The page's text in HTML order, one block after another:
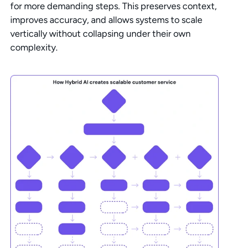
for more demanding steps. This preserves context,
improves accuracy, and allows systems to scale
vertically without collapsing under their own
complexity.